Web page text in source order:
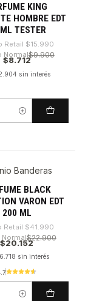
KING
HOMBRE EDT
TESTER
Retail $15.990
Normal$9.900
$8.712
sin interés
Banderas
BLACK
VARON EDT
200 ML
Retail $41.990
Normal$22.900
$20.152
sin interés